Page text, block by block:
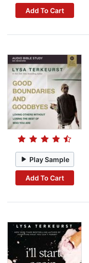
Add To Cart
Play Sample
Add To Cart